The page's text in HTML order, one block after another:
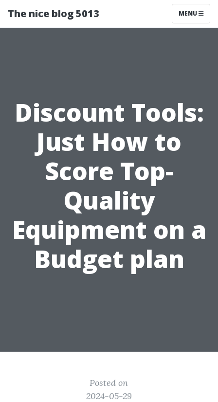
The nice blog 5013 MENU
Discount Tools:
Just How to
Score Top-
Quality
Equipment on a
Budget plan
Posted on
2024-05-29